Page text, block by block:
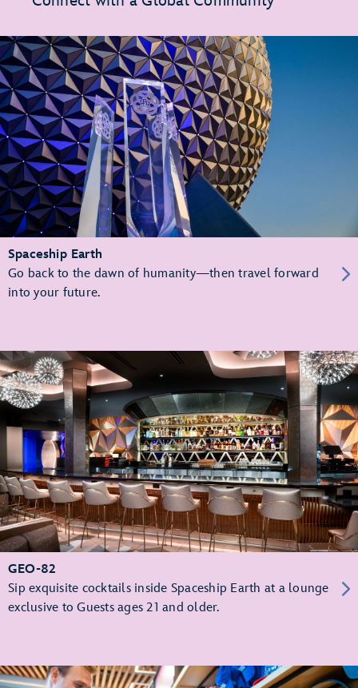
Spaceship Earth
Go back to the dawn of humanity—then travel forward
into your future.
GEO-82
Sip exquisite cocktails inside Spaceship Earth at a lounge
exclusive to Guests ages 21 and older.